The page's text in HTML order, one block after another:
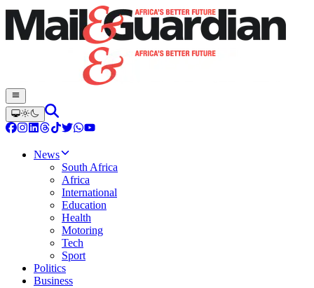
News
South Africa
Africa
International
Education
Health
Motoring
Tech
Sport
Politics
Business